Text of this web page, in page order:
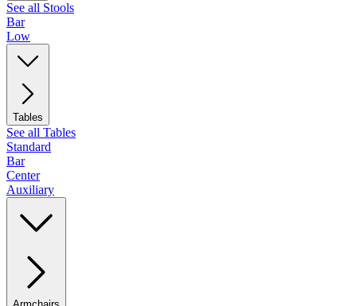
See all Stools
Bar
Low
Tables
See all Tables
Standard
Bar
Center
Auxiliary